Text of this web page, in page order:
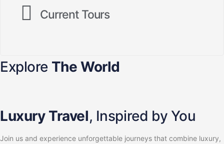
Current Tours
Explore The World
Luxury Travel, Inspired by You
Join us and experience unforgettable journeys that combine luxury,